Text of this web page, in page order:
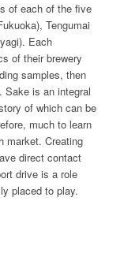
of each of the five
Tengumai
Each
of their brewery
samples, then
Sake is an integral
of which can be
much to learn
market. Creating
direct contact
drive is a role
placed to play.